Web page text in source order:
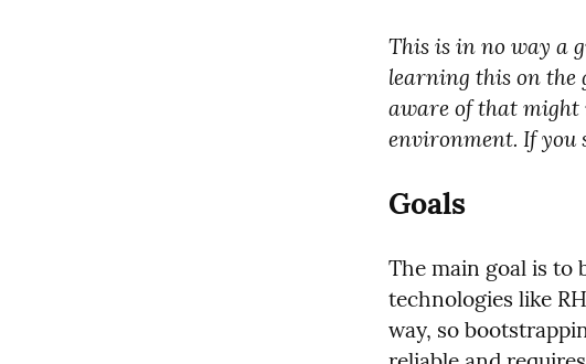
This is in no way a
learning this on the
aware of that might
environment. If you
Goals
The main goal is to
technologies like
way, so